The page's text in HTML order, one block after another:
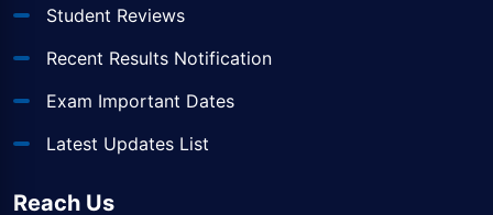
Student Reviews
Recent Results Notification
Exam Important Dates
Latest Updates List
Reach Us